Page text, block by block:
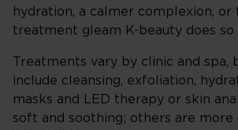
hydration, a calmer complexion, or
treatment gleam K-beauty does so
Treatments vary by clinic and spa,
include cleansing, exfoliation,
masks and LED therapy or skin
soft and soothing; others are more